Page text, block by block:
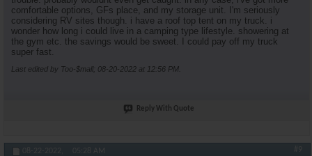
comfortable options, GFs place, and my storage unit. I'm seriously
considering RV sites though. i have a roof top tent on my truck. i
wonder how long i could live in a camping type lifestyle. showering at
the gym etc. the savings would be sweet. I could pay off my truck
super fast.
Last edited by Too-$mall; 08-20-2022 at 12:56 PM
Reply With Quote
08-22-2022, 05:28 AM #9